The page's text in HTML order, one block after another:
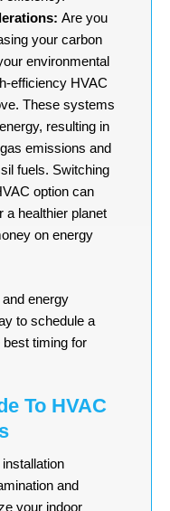
Are you
your carbon
environmental
efficiency HVAC
These systems
resulting in
emissions and
fuels. Switching
option can
a healthier planet
on energy
energy
to schedule a
timing for
To HVAC
and
your indoor